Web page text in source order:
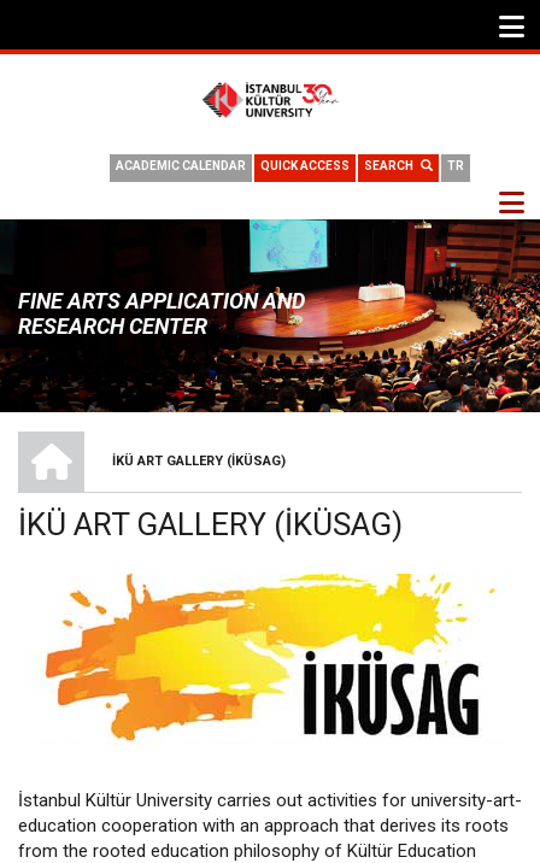
TR
SEARCH
QUICK ACCESS
ACADEMIC CALENDAR
FINE ARTS APPLICATION AND
RESEARCH CENTER
BREADCRUMB
İKÜ ART GALLERY (İKÜSAG)
İKÜ ART GALLERY (İKÜSAG)
İstanbul Kültür University carries out activities for university-art-
education cooperation with an approach that derives its roots
from the rooted education philosophy of Kültür Education